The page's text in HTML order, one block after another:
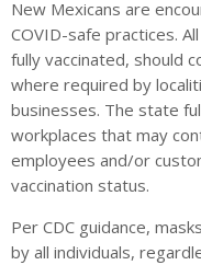
New Mexicans are
COVID-safe practices.
fully vaccinated, should
where required by
businesses. The state
workplaces that may
employees and/or
vaccination status.
Per CDC guidance,
by all individuals,